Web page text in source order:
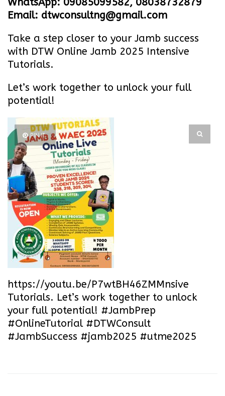
Email: dtwconsultng@gmail.com
Take a step closer to your Jamb success
with DTW Online Jamb 2025 Intensive
Tutorials.
Let’s work together to unlock your full
potential!
PIN IT
https://youtu.be/P7wtBH46ZMMnsive
Tutorials. Let’s work together to unlock
your full potential! #JambPrep
#OnlineTutorial #DTWConsult
#JambSuccess #jamb2025 #utme2025